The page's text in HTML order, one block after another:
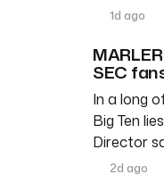
1d ago
SEC
In a long
Big Ten
Director
2d ago